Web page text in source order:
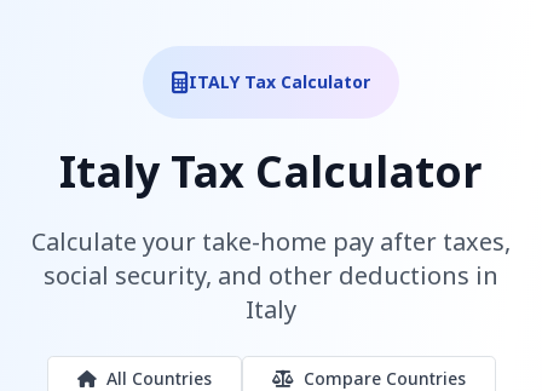
ITALY Tax Calculator
Italy Tax Calculator
Calculate your take-home pay after taxes,
social security, and other deductions in
Italy
All Countries
Compare Countries